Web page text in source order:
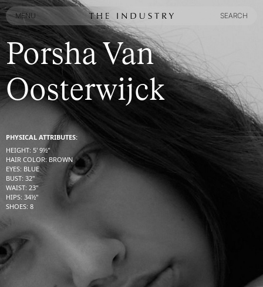
MENU
MENU
SEARCH
Porsha Van
Oosterwijck
PHYSICAL ATTRIBUTES:
HEIGHT: 5' 9½''
HAIR COLOR: BROWN
EYES: BLUE
BUST: 32''
WAIST: 23''
HIPS: 34½''
SHOES: 8